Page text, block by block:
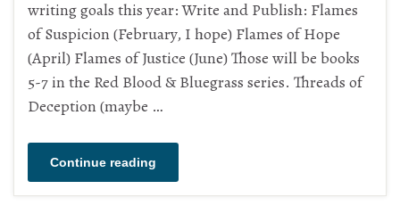
writing goals this year: Write and Publish: Flames
of Suspicion (February, I hope) Flames of Hope
(April) Flames of Justice (June) Those will be books
5-7 in the Red Blood & Bluegrass series. Threads of
Deception (maybe …
Continue reading